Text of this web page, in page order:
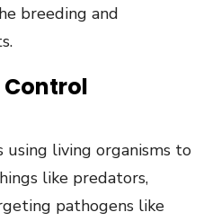
breeding and
Control
using living organisms to
like predators,
pathogens like